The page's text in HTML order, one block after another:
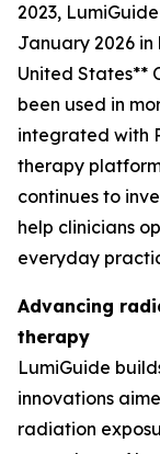
2023,
January 2026
United States**
been used in
integrated with
therapy
continues to
help clinicians
everyday
Advancing
therapy
LumiGuide
innovations
radiation